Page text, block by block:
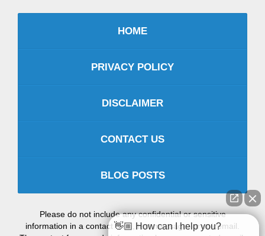
HOME
PRIVACY POLICY
DISCLAIMER
CONTACT US
BLOG POSTS
Please do not include any confidential or sensitive
information in a contact form, text message, or voicemail.
👋🏼 How can I help you?